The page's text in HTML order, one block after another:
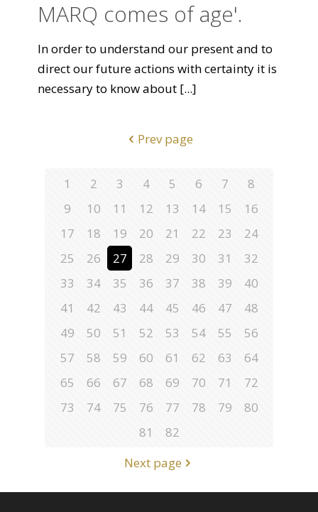
MARQ comes of age'.
In order to understand our present and to
direct our future actions with certainty it is
necessary to know about [...]
Prev page
1 2 3 4 5 6 7
8
9
10 11 12 13 14 15
16
17
18 19 20 21 22 23
24
25
26 27 28 29 30 31
32
33
34 35 36 37 38 39
40
41
42 43 44 45 46 47
48
49
50 51 52 53 54 55
56
57
58 59 60 61 62 63
64
65
66 67 68 69 70 71
72
73
74 75 76 77 78 79
80
81
82
Next page